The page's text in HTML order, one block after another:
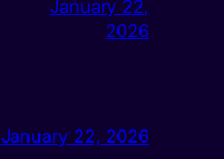
January 22,
2026
January 22, 2026